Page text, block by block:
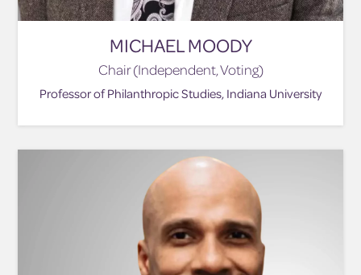
MICHAEL MOODY
Chair (Independent, Voting)
Professor of Philanthropic Studies, Indiana University